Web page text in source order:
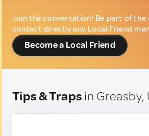
Join the conversation! Be part of the
contact directly any Local Friend
Become a Local Friend
Tips & Traps in